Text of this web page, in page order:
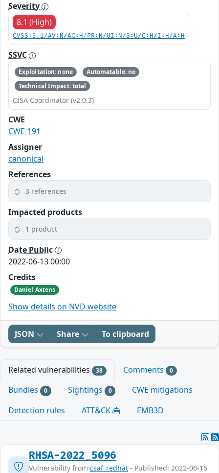
Severity
8.1 (High)
CVSS:3.1/AV:N/AC:H/PR:N/UI:N/S:U/C:H/I:H/A:H
SSVC
Exploitation: none
Automatable: no
Technical Impact: total
CISA Coordinator (v2.0.3)
CWE
CWE-191
Assigner
canonical
References
3 references
Impacted products
1 product
Date Public
2022-06-13 00:00
Credits
Daniel Axtens
Show details on NVD website
JSON Share To clipboard
Related vulnerabilities 38 Comments 0
Bundles 0 Sightings 0
CWE mitigations
Detection rules
ATT&CK EMB3D
RHSA-2022_5096
Vulnerability from csaf_redhat - Published: 2022-06-16